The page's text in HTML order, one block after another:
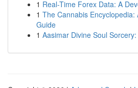
1 Real-Time Forex Data: A
1 The Cannabis Encyclopedia:
Guide
1 Aasimar Divine Soul